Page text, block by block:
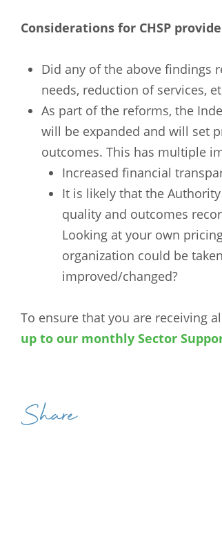
Considerations for CHSP
Did any of the above findings
needs, reduction of services,
As part of the reforms, the
will be expanded and will set
outcomes. This has multiple
Increased financial
It is likely that the
quality and outcomes
Looking at your own
organization could be
improved/changed?
To ensure that you are receiving
up to our monthly Sector
Share